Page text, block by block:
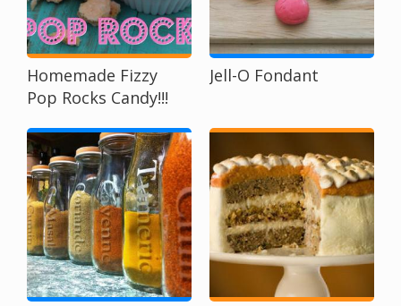
Homemade Fizzy
Pop Rocks Candy!!!
Jell-O Fondant